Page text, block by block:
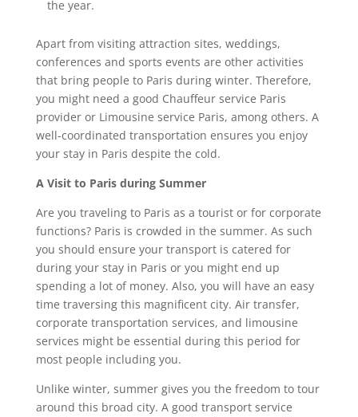
the year.
Apart from visiting attraction sites, weddings,
conferences and sports events are other activities
that bring people to Paris during winter. Therefore,
you might need a good Chauffeur service Paris
provider or Limousine service Paris, among others. A
well-coordinated transportation ensures you enjoy
your stay in Paris despite the cold.
A Visit to Paris during Summer
Are you traveling to Paris as a tourist or for corporate
functions? Paris is crowded in the summer. As such
you should ensure your transport is catered for
during your stay in Paris or you might end up
spending a lot of money. Also, you will have an easy
time traversing this magnificent city. Air transfer,
corporate transportation services, and limousine
services might be essential during this period for
most people including you.
Unlike winter, summer gives you the freedom to tour
around this broad city. A good transport service